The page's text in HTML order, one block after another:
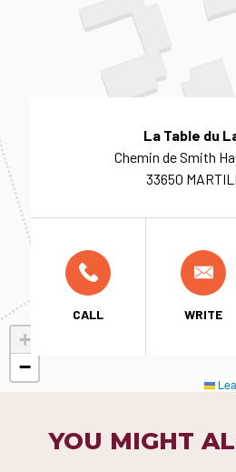
+
−
La Table du
Chemin de Smith
33650
CALL WRITE
YOU MIGHT